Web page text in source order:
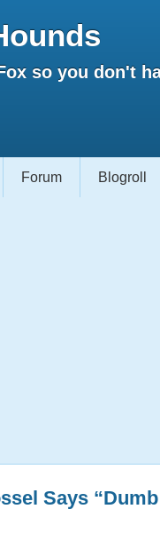
so you don't
Forum Blogroll
Says “Dumb